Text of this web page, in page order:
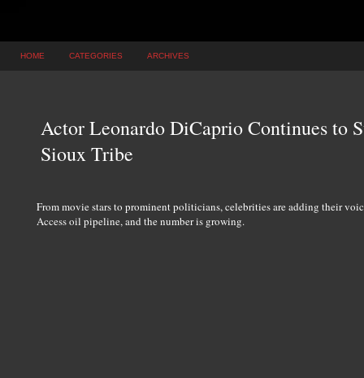
HOME CATEGORIES ARCHIVES
Actor Leonardo DiCaprio Continues to
Sioux Tribe
From movie stars to prominent politicians, celebrities are adding their
Access oil pipeline, and the number is growing.